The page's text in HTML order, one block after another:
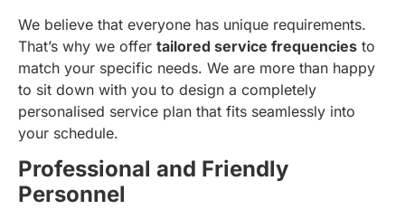
We believe that everyone has unique requirements.
That’s why we offer tailored service frequencies to
match your specific needs. We are more than happy
to sit down with you to design a completely
personalised service plan that fits seamlessly into
your schedule.
Professional and Friendly
Personnel